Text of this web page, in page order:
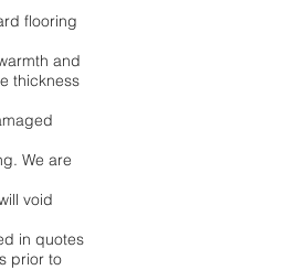
flooring
and
thickness
We are
void
in quotes
prior to